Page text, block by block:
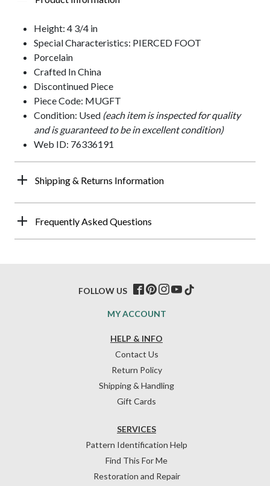
Height: 4 3/4 in
Special Characteristics: PIERCED FOOT
Porcelain
Crafted In China
Discontinued Piece
Piece Code: MUGFT
Condition: Used (each item is inspected for quality
and is guaranteed to be in excellent condition)
Web ID: 76336191
Shipping & Returns Information
Frequently Asked Questions
HELP & INFO
Contact Us
Return Policy
Shipping & Handling
Gift Cards
SERVICES
Pattern Identification Help
Find This For Me
Restoration and Repair
MY ACCOUNT
FOLLOW US